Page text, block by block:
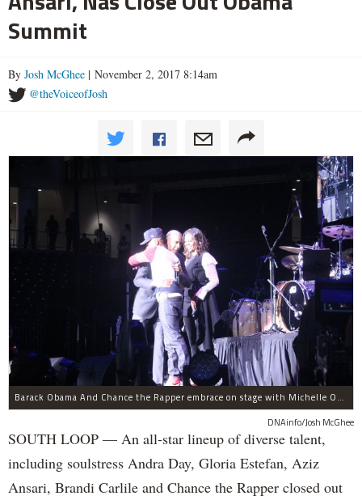
Summit
By Josh McGhee | November 2, 2017 8:14am
@theVoiceofJosh
Barack Obama And Chance the Rapper embrace on stage with Michelle Obama at the Obama Foundation Summit.
DNAinfo/Josh McGhee
SOUTH LOOP — An all-star lineup of diverse talent,
including soulstress Andra Day, Gloria Estefan, Aziz
Ansari, Brandi Carlile and Chance the Rapper closed out